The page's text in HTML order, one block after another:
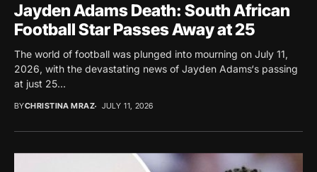
Jayden Adams Death: South African
Football Star Passes Away at 25
The world of football was plunged into mourning on July 11,
2026, with the devastating news of Jayden Adams‘s passing
at just 25...
BYCHRISTINA MRAZ JULY 11, 2026